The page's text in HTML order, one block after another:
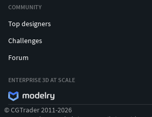
COMMUNITY
Top designers
Challenges
Forum
ENTERPRISE 3D AT SCALE
© CGTrader 2011-2026